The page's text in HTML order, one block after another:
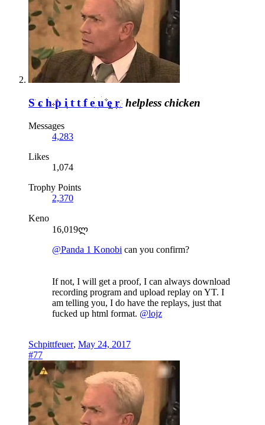
Schpittfeuer helpless chicken
Messages
4,283
Likes
1,074
Trophy Points
2,370
Keno
16,019ლ
@Panda 1 Konobi can you confirm?
If not, I will get a proof, I can always download
recording program and upload replay on YT. I
am telling you, I do have the replays, just that
fucked up html format. @lojz
Schpittfeuer, May 24, 2017
#77